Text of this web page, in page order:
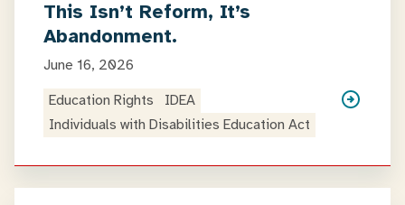
This Isn’t Reform, It’s
Abandonment.
June 16, 2026
Education Rights
IDEA
Individuals with Disabilities Education Act